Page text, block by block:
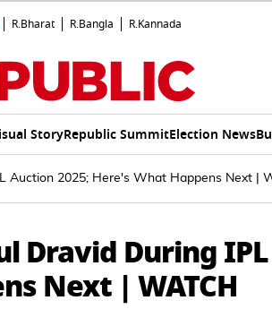
R.Bharat R.Bangla R.Kannada
StoryRepublic SummitElection News
Auction 2025; Here's What Happens Next |
Dravid During IPL
Next | WATCH